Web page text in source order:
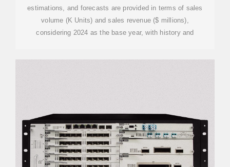
estimations, and forecasts are provided in terms of sales
volume (K Units) and sales revenue ($ millions),
considering 2024 as the base year, with history and